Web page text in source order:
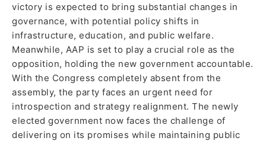
victory is expected to bring substantial changes in
governance, with potential policy shifts in
infrastructure, education, and public welfare.
Meanwhile, AAP is set to play a crucial role as the
opposition, holding the new government accountable.
With the Congress completely absent from the
assembly, the party faces an urgent need for
introspection and strategy realignment. The newly
elected government now faces the challenge of
delivering on its promises while maintaining public